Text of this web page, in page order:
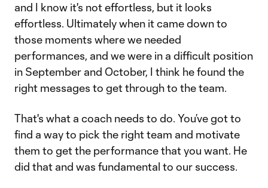
and I know it's not effortless, but it looks
effortless. Ultimately when it came down to
those moments where we needed
performances, and we were in a difficult position
in September and October, I think he found the
right messages to get through to the team.
That's what a coach needs to do. You’ve got to
find a way to pick the right team and motivate
them to get the performance that you want. He
did that and was fundamental to our success.